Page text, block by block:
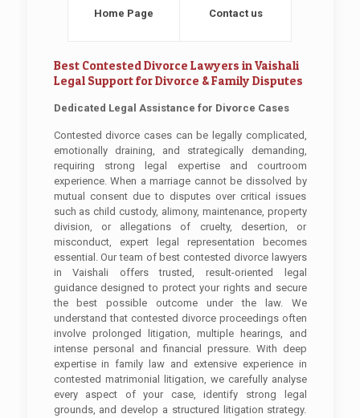
Home Page Contact us
Best Contested Divorce Lawyers in Vaishali
Legal Support for Divorce & Family Disputes
Dedicated Legal Assistance for Divorce Cases
Contested divorce cases can be legally complicated,
emotionally draining, and strategically demanding,
requiring strong legal expertise and courtroom
experience. When a marriage cannot be dissolved by
mutual consent due to disputes over critical issues
such as child custody, alimony, maintenance, property
division, or allegations of cruelty, desertion, or
misconduct, expert legal representation becomes
essential. Our team of best contested divorce lawyers
in Vaishali offers trusted, result-oriented legal
guidance designed to protect your rights and secure
the best possible outcome under the law. We
understand that contested divorce proceedings often
involve prolonged litigation, multiple hearings, and
intense personal and financial pressure. With deep
expertise in family law and extensive experience in
contested matrimonial litigation, we carefully analyse
every aspect of your case, identify strong legal
grounds, and develop a structured litigation strategy.